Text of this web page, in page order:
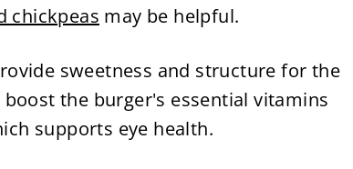
chickpeas may be helpful.
sweetness and structure for the
the burger's essential vitamins
supports eye health.